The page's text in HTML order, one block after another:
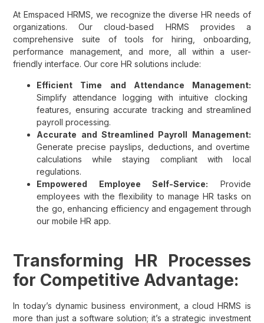
At Emspaced HRMS, we recognize the diverse HR needs of
organizations. Our cloud-based HRMS provides a
comprehensive suite of tools for hiring, onboarding,
performance management, and more, all within a user-
friendly interface. Our core HR solutions include:
Efficient Time and Attendance Management:
Simplify attendance logging with intuitive clocking
features, ensuring accurate tracking and streamlined
payroll processing.
Accurate and Streamlined Payroll Management:
Generate precise payslips, deductions, and overtime
calculations while staying compliant with local
regulations.
Empowered Employee Self-Service: Provide
employees with the flexibility to manage HR tasks on
the go, enhancing efficiency and engagement through
our mobile HR app.
Transforming HR Processes
for Competitive Advantage:
In today’s dynamic business environment, a cloud HRMS is
more than just a software solution; it’s a strategic investment